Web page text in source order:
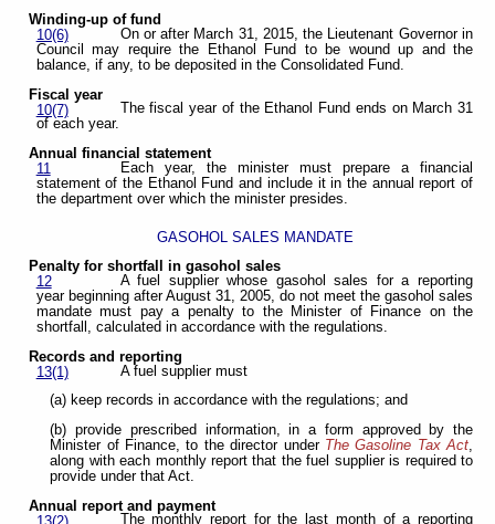
Winding-up of fund
10(6)
On or after March 31, 2015, the Lieutenant Governor in
Council may require the Ethanol Fund to be wound up and the
balance, if any, to be deposited in the Consolidated Fund.
Fiscal year
10(7)
The fiscal year of the Ethanol Fund ends on March 31
of each year.
Annual financial statement
11
Each year, the minister must prepare a financial
statement of the Ethanol Fund and include it in the annual report of
the department over which the minister presides.
GASOHOL SALES MANDATE
Penalty for shortfall in gasohol sales
12
A fuel supplier whose gasohol sales for a reporting
year beginning after August 31, 2005, do not meet the gasohol sales
mandate must pay a penalty to the Minister of Finance on the
shortfall, calculated in accordance with the regulations.
Records and reporting
13(1)
A fuel supplier must
(a) keep records in accordance with the regulations; and
(b) provide prescribed information, in a form approved by the
Minister of Finance, to the director under The Gasoline Tax Act,
along with each monthly report that the fuel supplier is required to
provide under that Act.
Annual report and payment
The monthly report for the last month of a reporting